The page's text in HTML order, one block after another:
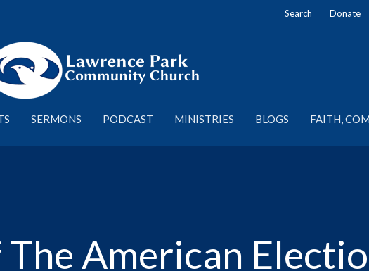
Search Donate
SERMONS PODCAST MINISTRIES BLOGS FAITH,
American